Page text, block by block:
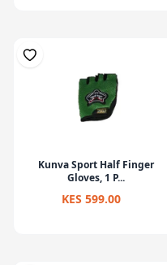
Kunva Sport Half Finger
Gloves, 1 P...
KES 599.00